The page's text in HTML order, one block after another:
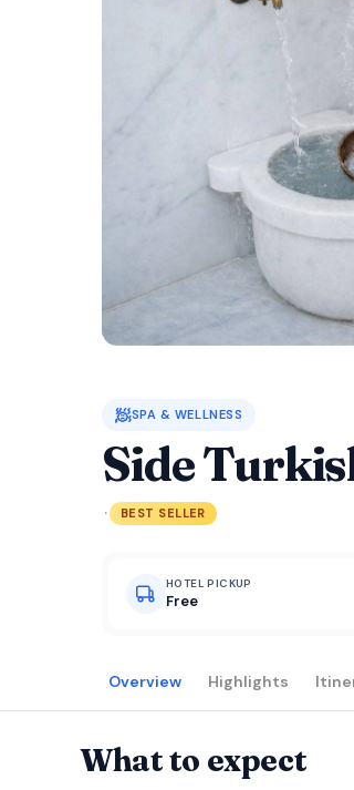
🧖SPA & WELLNESS
Side
· BEST SELLER
HOTEL PICKUP
Free
Overview Highlights
What to expect